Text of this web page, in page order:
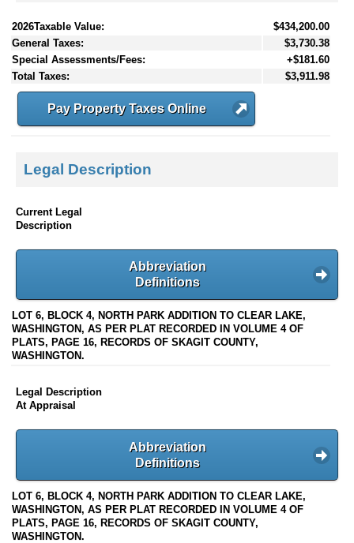
2026Taxable Value:
$434,200.00
General Taxes:
$3,730.38
Special Assessments/Fees:
+$181.60
Total Taxes:
$3,911.98
Pay Property Taxes Online
Legal Description
Current Legal
Description
Abbreviation
Definitions
LOT 6, BLOCK 4, NORTH PARK ADDITION TO CLEAR LAKE,
WASHINGTON, AS PER PLAT RECORDED IN VOLUME 4 OF
PLATS, PAGE 16, RECORDS OF SKAGIT COUNTY,
WASHINGTON.
Legal Description
At Appraisal
Abbreviation
Definitions
LOT 6, BLOCK 4, NORTH PARK ADDITION TO CLEAR LAKE,
WASHINGTON, AS PER PLAT RECORDED IN VOLUME 4 OF
PLATS, PAGE 16, RECORDS OF SKAGIT COUNTY,
WASHINGTON.